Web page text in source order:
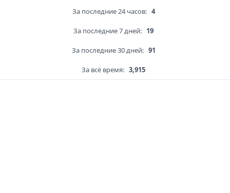
За последние 24 часов: 4
За последние 7 дней: 19
За последние 30 дней: 91
За всё время: 3,915